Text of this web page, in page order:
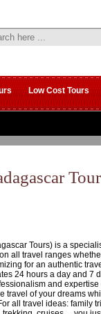
Low Cost Tours
Tours) is a
all travel ranges
for an authentic
24 hours a day and 7
and
travel of your dreams
all travel ideas: family